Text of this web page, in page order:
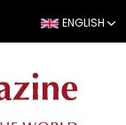
ENGLISH